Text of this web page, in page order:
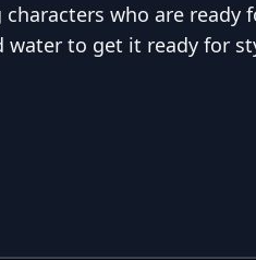
who are ready
water to get it ready for